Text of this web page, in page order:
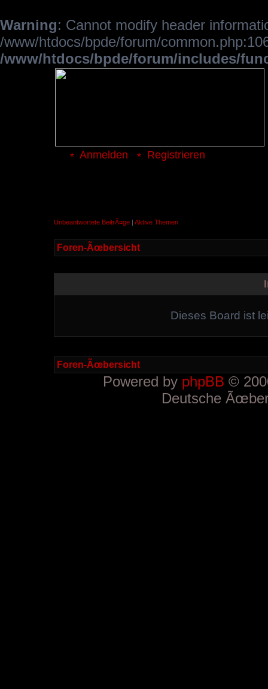
Warning: Cannot modify header
/www/htdocs/bpde/forum/
/www/htdocs/bpde/forum/includes/
Anmelden Registrieren
Unbeantwortete BeitrÃ¤ge | Aktive Themen
Foren-Ãœbersicht
Dieses Board ist
Foren-Ãœbersicht
Powered by phpBB ©
Deutsche